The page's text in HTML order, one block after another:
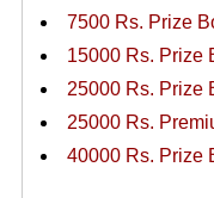
7500 Rs. Prize
15000 Rs. Prize
25000 Rs. Prize
25000 Rs.
40000 Rs. Prize